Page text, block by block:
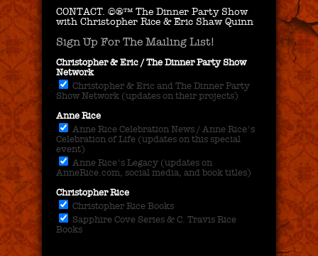
CONTACT. ©®™ The Dinner Party Show
with Christopher Rice & Eric Shaw Quinn
Sign Up For The Mailing List!
Christopher & Eric / The Dinner Party Show
Network
Christopher & Eric and The Dinner Party
Show Network (updates on their projects)
Anne Rice
Anne Rice Celebration News / Anne Rice's
Celebration of Life (updates on this special
event)
Anne Rice's Legacy (updates on
AnneRice.com, social media, and book titles)
Christopher Rice
Christopher Rice Books
Sapphire Cove Series & C. Travis Rice
Books